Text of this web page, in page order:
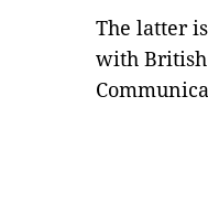
The latter
with British